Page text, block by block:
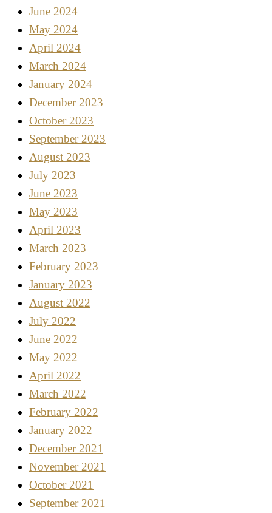
June 2024
May 2024
April 2024
March 2024
January 2024
December 2023
October 2023
September 2023
August 2023
July 2023
June 2023
May 2023
April 2023
March 2023
February 2023
January 2023
August 2022
July 2022
June 2022
May 2022
April 2022
March 2022
February 2022
January 2022
December 2021
November 2021
October 2021
September 2021